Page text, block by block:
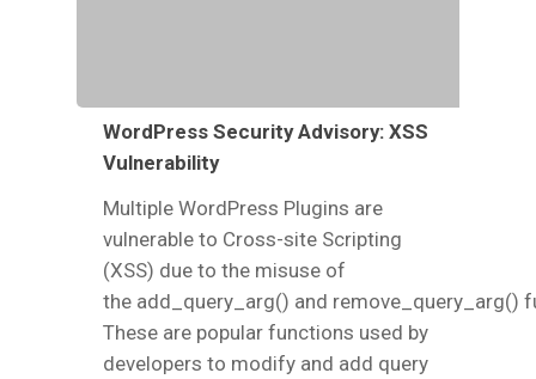
WordPress Security Advisory: XSS
Vulnerability
Multiple WordPress Plugins are
vulnerable to Cross-site Scripting
(XSS) due to the misuse of
the add_query_arg() and remove_query_arg()
These are popular functions used by
developers to modify and add query